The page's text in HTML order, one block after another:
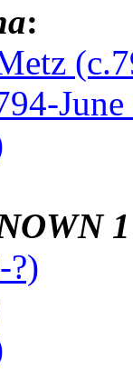
:
June
1
?)